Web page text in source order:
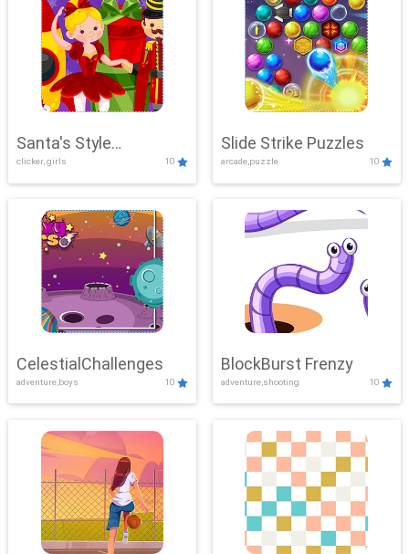
Santa's Style
Showdown
clicker, girls 10
Slide Strike Puzzles
arcade,puzzle 10
CelestialChallenges
adventure,boys 10
BlockBurst Frenzy
adventure,shooting 10